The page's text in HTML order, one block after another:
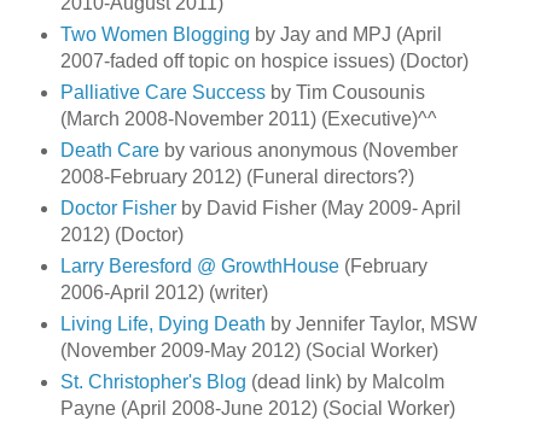
Two Women Blogging by Jay and MPJ (April
2007-faded off topic on hospice issues) (Doctor)
Palliative Care Successby Tim Cousounis
(March 2008-November 2011) (Executive)^^
Death Careby various anonymous (November
2008-February 2012) (Funeral directors?)
Doctor Fisher by David Fisher (May 2009- April
2012) (Doctor)
Larry Beresford @ GrowthHouse(February
2006-April 2012) (writer)
Living Life, Dying Death by Jennifer Taylor, MSW
(November 2009-May 2012) (Social Worker)
St. Christopher's Blog (dead link) by Malcolm
Payne (April 2008-June 2012) (Social Worker)